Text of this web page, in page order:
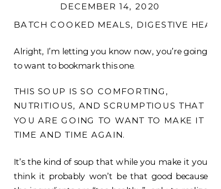
BATCH COOKED MEALS, DIGESTIVE
DECEMBER 14, 2020
Alright, I’m letting you know now, you’re going
to want to bookmark this one.
THIS SOUP IS SO COMFORTING,
NUTRITIOUS, AND SCRUMPTIOUS THAT
YOU ARE GOING TO WANT TO MAKE IT
TIME AND TIME AGAIN.
It’s the kind of soup that while you make it you
think it probably won’t be that good because